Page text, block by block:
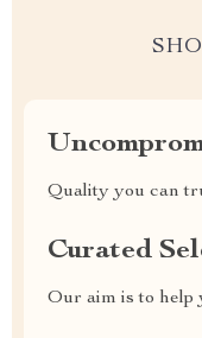
Quality you can
Curated
Our aim is to help